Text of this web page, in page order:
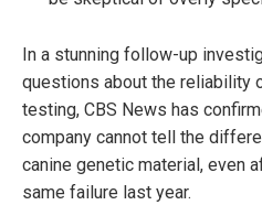
In a stunning follow-up
questions about the reliability
testing, CBS News has
company cannot tell the
canine genetic material, even
same failure last year.